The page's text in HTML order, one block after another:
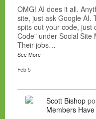
OMG! AI does it all.
site, just ask Google AI.
spits out your code, just
Code" under Social Site
Their jobs…
See More
Feb 5
Scott Bishop
Members